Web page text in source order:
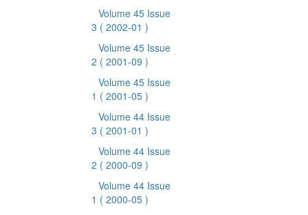
Volume 45 Issue
3 ( 2002-01 )
Volume 45 Issue
2 ( 2001-09 )
Volume 45 Issue
1 ( 2001-05 )
Volume 44 Issue
3 ( 2001-01 )
Volume 44 Issue
2 ( 2000-09 )
Volume 44 Issue
1 ( 2000-05 )